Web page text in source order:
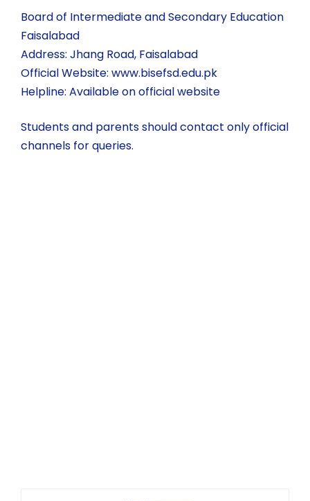
Board of Intermediate and Secondary Education
Faisalabad
Address: Jhang Road, Faisalabad
Official Website: www.bisefsd.edu.pk
Helpline: Available on official website
Students and parents should contact only official
channels for queries.